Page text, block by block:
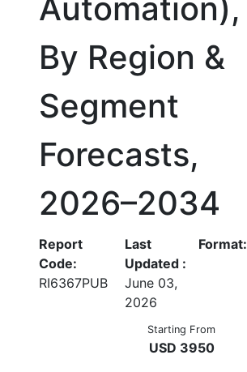
Automation),
By Region &
Segment
Forecasts,
2026–2034
Report
Code:
RI6367PUB
Last
Updated :
June 03,
2026
Format:
Starting From
USD 3950